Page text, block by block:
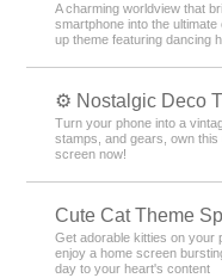
A charming worldview that
smartphone into the
up theme featuring dancing
⚙️ Nostalgic Deco
Turn your phone into a
stamps, and gears, own
screen now!
Cute Cat Theme
Get adorable kitties on your
enjoy a home screen
day to your heart's content